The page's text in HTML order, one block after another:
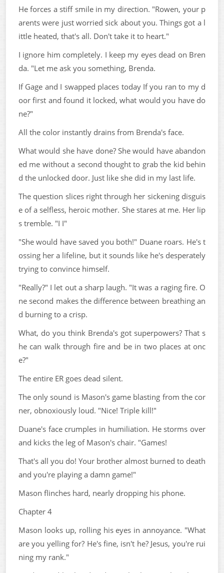
He forces a stiff smile in my direction. "Rowen, your p
arents were just worried sick about you. Things got a l
ittle heated, that's all. Don't take it to heart."
I ignore him completely. I keep my eyes dead on Bren
da. "Let me ask you something, Brenda.
If Gage and I swapped places today If you ran to my d
oor first and found it locked, what would you have do
ne?"
All the color instantly drains from Brenda's face.
What would she have done? She would have abandon
ed me without a second thought to grab the kid behin
d the unlocked door. Just like she did in my last life.
The question slices right through her sickening disguis
e of a selfless, heroic mother. She stares at me. Her lip
s tremble. "I I"
"She would have saved you both!" Duane roars. He's t
ossing her a lifeline, but it sounds like he's desperately
trying to convince himself.
"Really?" I let out a sharp laugh. "It was a raging fire. O
ne second makes the difference between breathing an
d burning to a crisp.
What, do you think Brenda's got superpowers? That s
he can walk through fire and be in two places at onc
e?"
The entire ER goes dead silent.
The only sound is Mason's game blasting from the cor
ner, obnoxiously loud. "Nice! Triple kill!"
Duane's face crumples in humiliation. He storms over
and kicks the leg of Mason's chair. "Games!
That's all you do! Your brother almost burned to death
and you're playing a damn game!"
Mason flinches hard, nearly dropping his phone.
Chapter 4
Mason looks up, rolling his eyes in annoyance. "What
are you yelling for? He's fine, isn't he? Jesus, you're rui
ning my rank."